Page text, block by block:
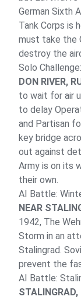
German Sixth
Tank Corps is
must take the
destroy the
Solo
DON RIVER,
to wait for air
to delay
and Partisan
key bridge
out against
Army is on its
their own.
AI Battle:
NEAR
1942, The
Storm in an
Stalingrad.
prevent the
AI Battle: